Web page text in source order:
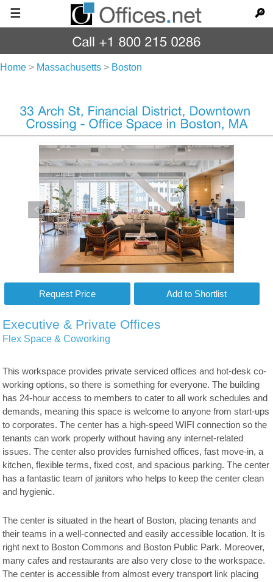
☰ 🔎
Home > Massachusetts > Boston
Executive & Private Offices
Flex Space & Coworking
This workspace provides private serviced offices and hot-desk co-
working options, so there is something for everyone. The building
has 24-hour access to members to cater to all work schedules and
demands, meaning this space is welcome to anyone from start-ups
to corporates. The center has a high-speed WIFI connection so the
tenants can work properly without having any internet-related
issues. The center also provides furnished offices, fast move-in, a
kitchen, flexible terms, fixed cost, and spacious parking. The center
has a fantastic team of janitors who helps to keep the center clean
and hygienic.
The center is situated in the heart of Boston, placing tenants and
their teams in a well-connected and easily accessible location. It is
right next to Boston Commons and Boston Public Park. Moreover,
many cafes and restaurants are also very close to the workspace.
The center is accessible from almost every transport link placing